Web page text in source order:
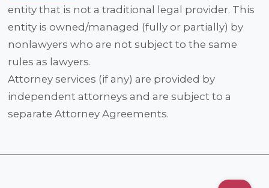
entity that is not a traditional legal provider. This
entity is owned/managed (fully or partially) by
nonlawyers who are not subject to the same
rules as lawyers.
Attorney services (if any) are provided by
independent attorneys and are subject to a
separate Attorney Agreements.